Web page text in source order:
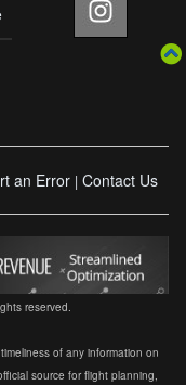
an Error | Contact Us
reserved.
of any information on
source for flight planning,